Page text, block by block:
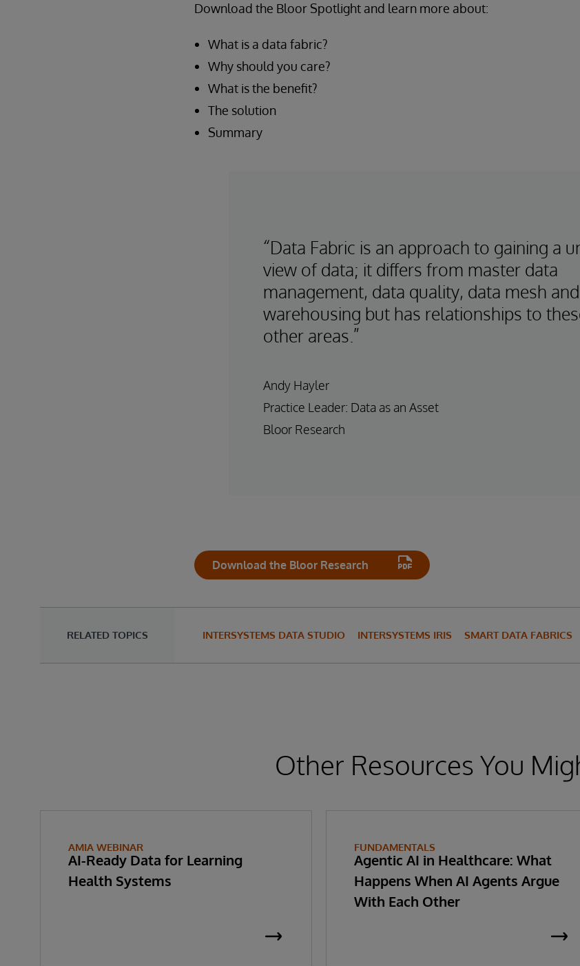
Download the Bloor Spotlight and learn more about:
What is a data fabric?
Why should you care?
What is the benefit?
The solution
Summary
“Data Fabric is an approach to gaining a
view of data; it differs from master data
management, data quality, data mesh
warehousing but has relationships to
other areas.”
Andy Hayler
Practice Leader: Data as an Asset
Bloor Research
Download the Bloor Research
RELATED TOPICS INTERSYSTEMS DATA STUDIO INTERSYSTEMS IRIS SMART DATA FABRICS
Other Resources You
AMIA WEBINAR
AI-Ready Data for Learning
Health Systems
FUNDAMENTALS
Agentic AI in Healthcare: What
Happens When AI Agents Argue
With Each Other